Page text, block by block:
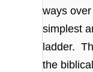
ways
simplest
ladder.
the